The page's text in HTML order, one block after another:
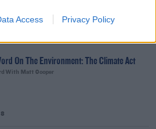
Access Privacy Policy
On The Environment: The Climate Act
With Matt Cooper